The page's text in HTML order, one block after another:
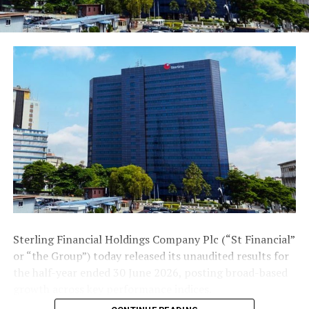
created a functional ecosystem for SMEs to thrive. The
ecosystem includes propositions such as connection of
access to business finance and market, capacity building
opportunities and policy advocacy.
These are all aggregated on its SMEConnect platform as
value adding products and services for easy access and
at rates (prices) that are competitive and mostly
discounted. The SMEConnect is a digital platform that
allows the SMEs connect to FirstBank’s offerings from
the comfort of their locations anywhere in the world.
This, according to Adeduntan, has been well received by
the SME community as we engage across the country
Post Views: 1,340
Facebook
Twitter
WhatsApp
EmailShare
Sterling Financial Holdings Company Plc (“St Financial”
or “the Group”) today released its unaudited results for